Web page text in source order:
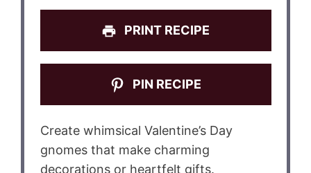
PRINT RECIPE
PIN RECIPE
Create whimsical Valentine’s Day
gnomes that make charming
decorations or heartfelt gifts.